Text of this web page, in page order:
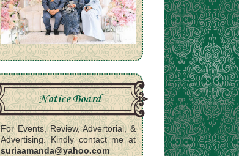
Notice Board
For Events, Review, Advertorial, &
Advertising. Kindly contact me at
suriaamanda@yahoo.com